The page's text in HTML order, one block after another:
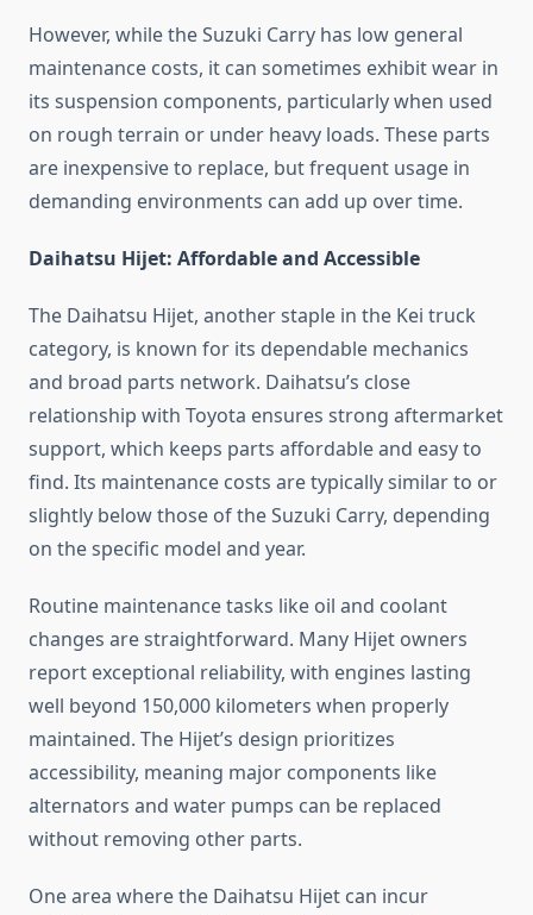
However, while the Suzuki Carry has low general
maintenance costs, it can sometimes exhibit wear in
its suspension components, particularly when used
on rough terrain or under heavy loads. These parts
are inexpensive to replace, but frequent usage in
demanding environments can add up over time.
Daihatsu Hijet: Affordable and Accessible
The Daihatsu Hijet, another staple in the Kei truck
category, is known for its dependable mechanics
and broad parts network. Daihatsu’s close
relationship with Toyota ensures strong aftermarket
support, which keeps parts affordable and easy to
find. Its maintenance costs are typically similar to or
slightly below those of the Suzuki Carry, depending
on the specific model and year.
Routine maintenance tasks like oil and coolant
changes are straightforward. Many Hijet owners
report exceptional reliability, with engines lasting
well beyond 150,000 kilometers when properly
maintained. The Hijet’s design prioritizes
accessibility, meaning major components like
alternators and water pumps can be replaced
without removing other parts.
One area where the Daihatsu Hijet can incur